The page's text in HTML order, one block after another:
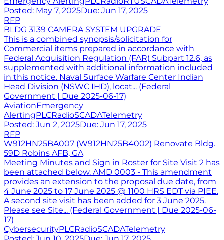
Posted: May 7, 2025Due: Jun 17, 2025
RFP
BLDG 3139 CAMERA SYSTEM UPGRADE
This is a combined synopsis/solicitation for
Commercial items prepared in accordance with
Federal Acquisition Regulation (FAR) Subpart 12.6, as
supplemented with additional information included
in this notice. Naval Surface Warfare Center Indian
Head Division (NSWC IHD), locat... (Federal
Government | Due 2025-06-17)
AviationEmergency
AlertingPLCRadioSCADATelemetry
Posted: Jun 2, 2025Due: Jun 17, 2025
RFP
W912HN25BA007 (W912HN25B4002) Renovate Bldg.
59D Robins AFB, GA
Meeting Minutes and Sign in Roster for Site Visit 2 has
been attached below. AMD 0003 - This amendment
provides an extension to the proposal due date, from
4 June 2025 to 17 June 2025 @ 1100 HRS EDT via PIEE.
A second site visit has been added for 3 June 2025.
Please see Site... (Federal Government | Due 2025-06-
17)
CybersecurityPLCRadioSCADATelemetry